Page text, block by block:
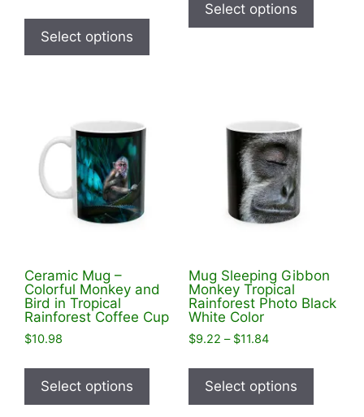
Select options
has
Select options
has
Ceramic Mug –
Colorful Monkey and
Bird in Tropical
Rainforest Coffee Cup
$10.98
Select options
has
Mug Sleeping Gibbon
Monkey Tropical
Rainforest Photo Black
White Color
$9.22 – $11.84Price
$9.22
through
$11.84
Select options
has